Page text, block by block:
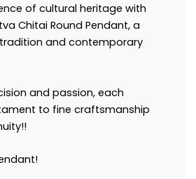
of cultural heritage with
Chitai Round Pendant, a
and contemporary
and passion, each
to fine craftsmanship